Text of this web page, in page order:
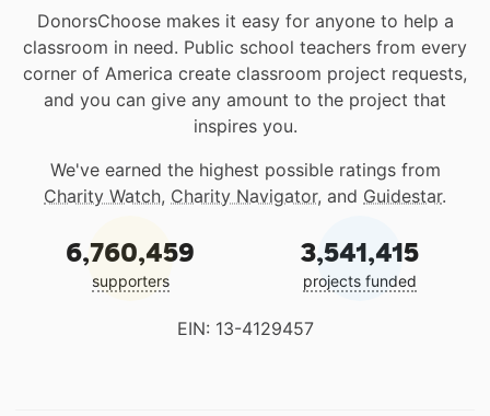
DonorsChoose makes it easy for anyone to help a
classroom in need. Public school teachers from every
corner of America create classroom project requests,
and you can give any amount to the project that
inspires you.
We've earned the highest possible ratings from
Charity Watch, Charity Navigator, and Guidestar.
6,760,459
supporters
3,541,415
projects funded
EIN: 13-4129457